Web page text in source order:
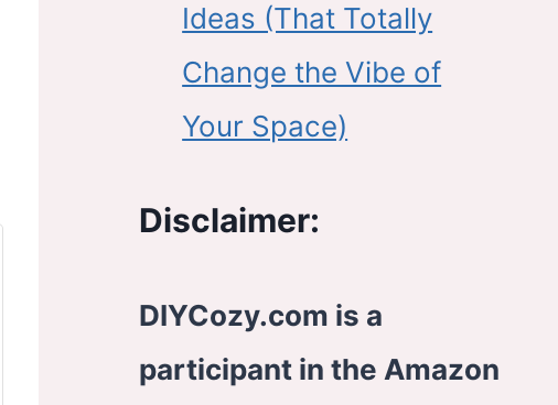
Ideas (That Totally
Change the Vibe of
Your Space)
Disclaimer:
DIYCozy.com is a
participant in the Amazon